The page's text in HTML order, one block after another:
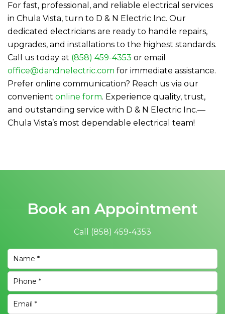
For fast, professional, and reliable electrical services
in Chula Vista, turn to D & N Electric Inc. Our
dedicated electricians are ready to handle repairs,
upgrades, and installations to the highest standards.
Call us today at (858) 459-4353 or email
office@dandnelectric.com for immediate assistance.
Prefer online communication? Reach us via our
convenient online form. Experience quality, trust,
and outstanding service with D & N Electric Inc.—
Chula Vista’s most dependable electrical team!
Book an Appointment
Call (858) 459-4353